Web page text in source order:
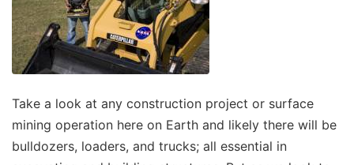
Take a look at any construction project or surface
mining operation here on Earth and likely there will be
bulldozers, loaders, and trucks; all essential in